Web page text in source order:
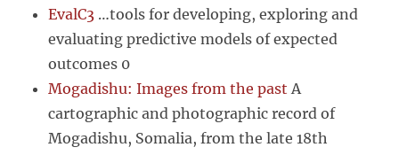
EvalC3 …tools for developing, exploring and
evaluating predictive models of expected
outcomes 0
Mogadishu: Images from the past A
cartographic and photographic record of
Mogadishu, Somalia, from the late 18th